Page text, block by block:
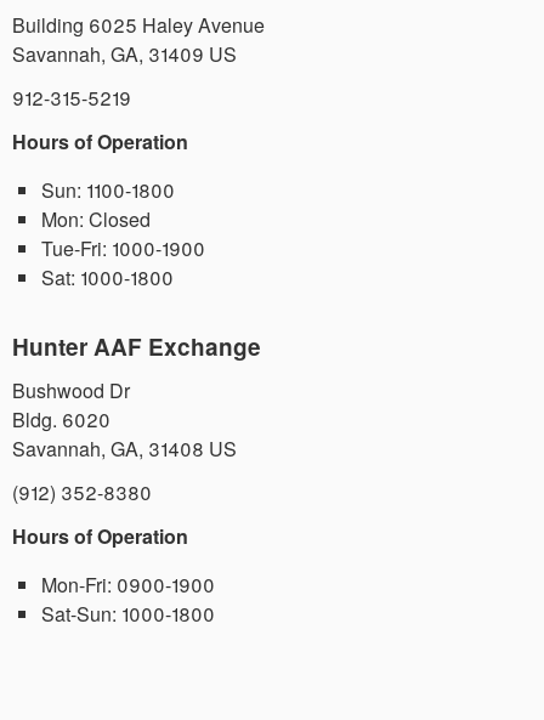
Building 6025 Haley Avenue
Savannah, GA, 31409 US
912-315-5219
Hours of Operation
Sun: 1100-1800
Mon: Closed
Tue-Fri: 1000-1900
Sat: 1000-1800
Hunter AAF Exchange
Bushwood Dr
Bldg. 6020
Savannah, GA, 31408 US
(912) 352-8380
Hours of Operation
Mon-Fri: 0900-1900
Sat-Sun: 1000-1800